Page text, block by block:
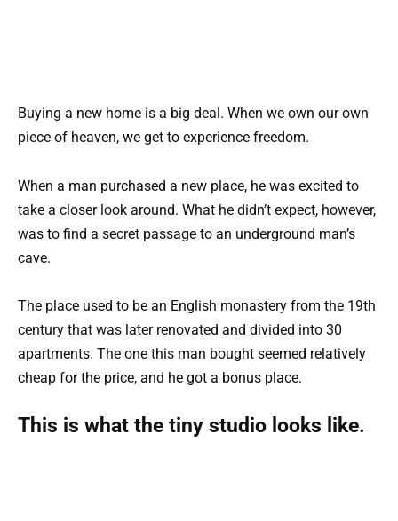
Buying a new home is a big deal. When we own our own
piece of heaven, we get to experience freedom.
When a man purchased a new place, he was excited to
take a closer look around. What he didn’t expect, however,
was to find a secret passage to an underground man’s
cave.
The place used to be an English monastery from the 19th
century that was later renovated and divided into 30
apartments. The one this man bought seemed relatively
cheap for the price, and he got a bonus place.
This is what the tiny studio looks like.